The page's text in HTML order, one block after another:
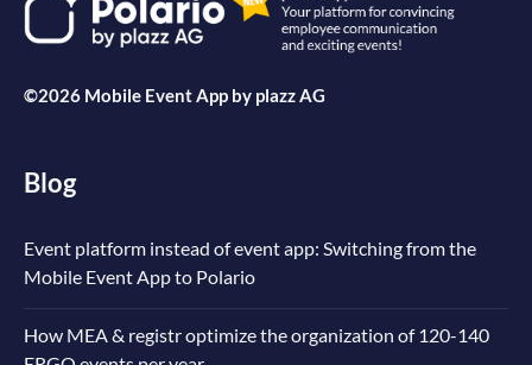
©2026 Mobile Event App by plazz AG
Blog
Event platform instead of event app: Switching from the
Mobile Event App to Polario
How MEA & registr optimize the organization of 120-140